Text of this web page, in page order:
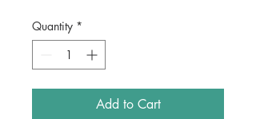
Quantity *
Add to Cart